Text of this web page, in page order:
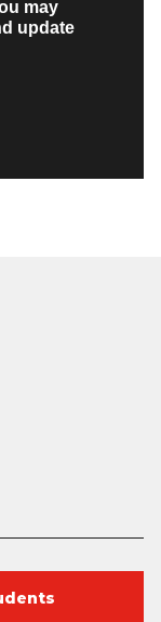
may
update